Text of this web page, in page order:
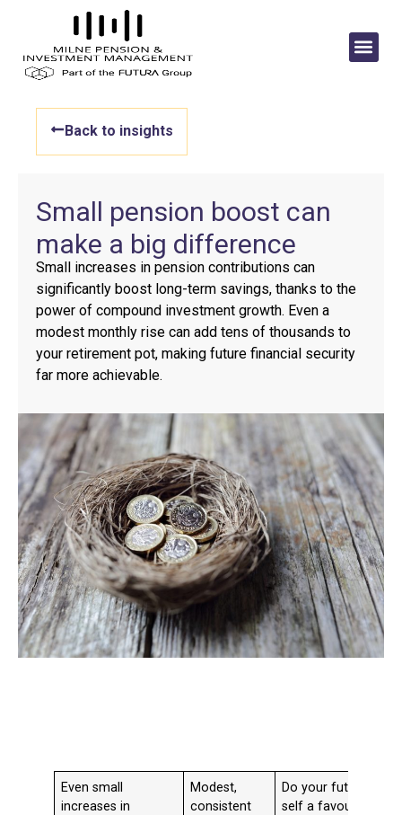
Back to insights
Small pension boost can
make a big difference
Small increases in pension contributions can
significantly boost long-term savings, thanks to the
power of compound investment growth. Even a
modest monthly rise can add tens of thousands to
your retirement pot, making future financial security
far more achievable.
Even small
increases in
Modest,
consistent
Do your future
self a favour